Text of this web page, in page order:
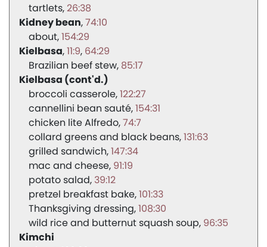
tartlets 26:38
Kidney bean 74:10
about 154:29
Kielbasa 11:9 64:29
Brazilian beef stew 85:17
Kielbasa (cont'd.)
broccoli casserole 122:27
cannellini bean sauté 154:31
chicken lite Alfredo 74:7
collard greens and black beans 131:63
grilled sandwich 147:34
mac and cheese 91:19
potato salad 39:12
pretzel breakfast bake 101:33
Thanksgiving dressing 108:30
wild rice and butternut squash soup 96:35
Kimchi